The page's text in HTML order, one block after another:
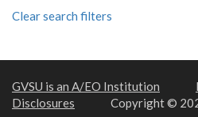
Clear search filters
GVSU is an A/EO Institution
Disclosures
Copyright ©